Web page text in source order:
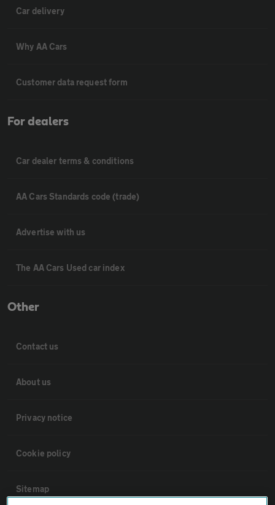
Car delivery
Why AA Cars
Customer data request form
For dealers
Car dealer terms & conditions
AA Cars Standards code (trade)
Advertise with us
The AA Cars Used car index
Other
Contact us
About us
Privacy notice
Cookie policy
Sitemap